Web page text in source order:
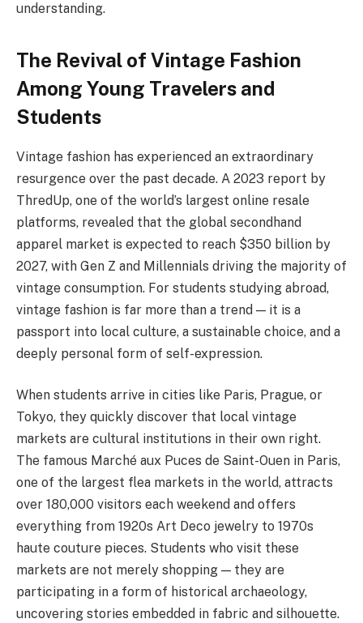
understanding.
The Revival of Vintage Fashion
Among Young Travelers and
Students
Vintage fashion has experienced an extraordinary
resurgence over the past decade. A 2023 report by
ThredUp, one of the world’s largest online resale
platforms, revealed that the global secondhand
apparel market is expected to reach $350 billion by
2027, with Gen Z and Millennials driving the majority of
vintage consumption. For students studying abroad,
vintage fashion is far more than a trend — it is a
passport into local culture, a sustainable choice, and a
deeply personal form of self-expression.
When students arrive in cities like Paris, Prague, or
Tokyo, they quickly discover that local vintage
markets are cultural institutions in their own right.
The famous Marché aux Puces de Saint-Ouen in Paris,
one of the largest flea markets in the world, attracts
over 180,000 visitors each weekend and offers
everything from 1920s Art Deco jewelry to 1970s
haute couture pieces. Students who visit these
markets are not merely shopping — they are
participating in a form of historical archaeology,
uncovering stories embedded in fabric and silhouette.